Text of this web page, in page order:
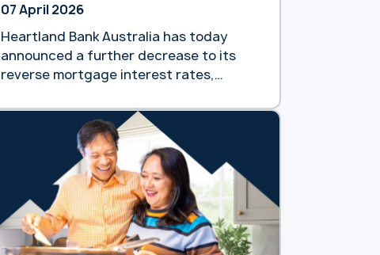
07 April 2026
Heartland Bank Australia has today
announced a further decrease to its
reverse mortgage interest rates,
this calendar year. The decision,
effective as of Tuesday 7 April will see
new reverse mortgage customers gain
access to a market-leading interest
rate of 8.79 % p.a. (8.82% p.a.).
Following a previous reduction in
February, this latest move underscores
Heartland … Continue reading